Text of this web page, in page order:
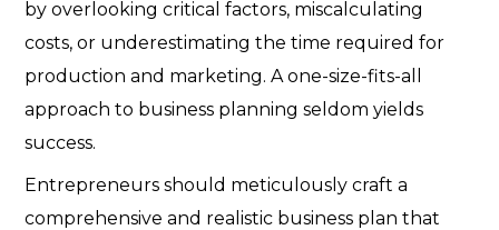
by overlooking critical factors, miscalculating
costs, or underestimating the time required for
production and marketing. A one-size-fits-all
approach to business planning seldom yields
success.
Entrepreneurs should meticulously craft a
comprehensive and realistic business plan that